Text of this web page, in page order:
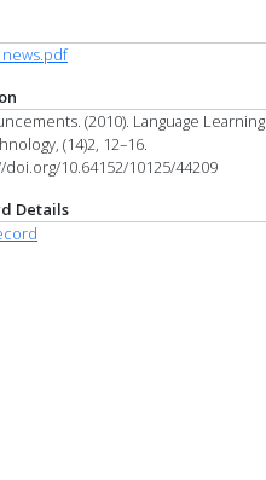
(2010). Language Learning
(14)2, 12–16.
doi.org/10.64152/10125/44209
Details